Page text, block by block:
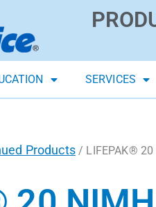
SERVICES
Products/ LIFEPAK® 20